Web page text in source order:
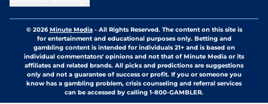
© 2026Minute Media- All Rights Reserved. The content on this site is
for entertainment and educational purposes only. Betting and
gambling content is intended for individuals 21+ and is based on
individual commentators' opinions and not that of Minute Media or its
affiliates and related brands. All picks and predictions are suggestions
only and not a guarantee of success or profit. If you or someone you
know has a gambling problem, crisis counseling and referral services
can be accessed by calling 1-800-GAMBLER.